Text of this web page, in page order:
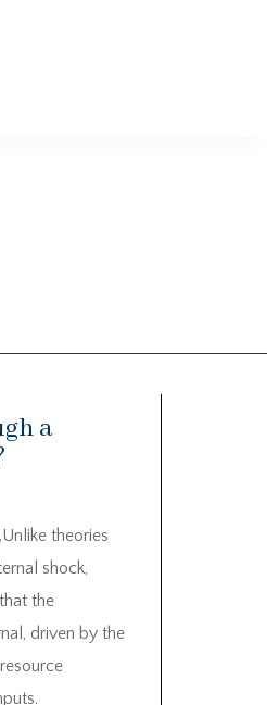
a
theories
shock,
the
driven by the